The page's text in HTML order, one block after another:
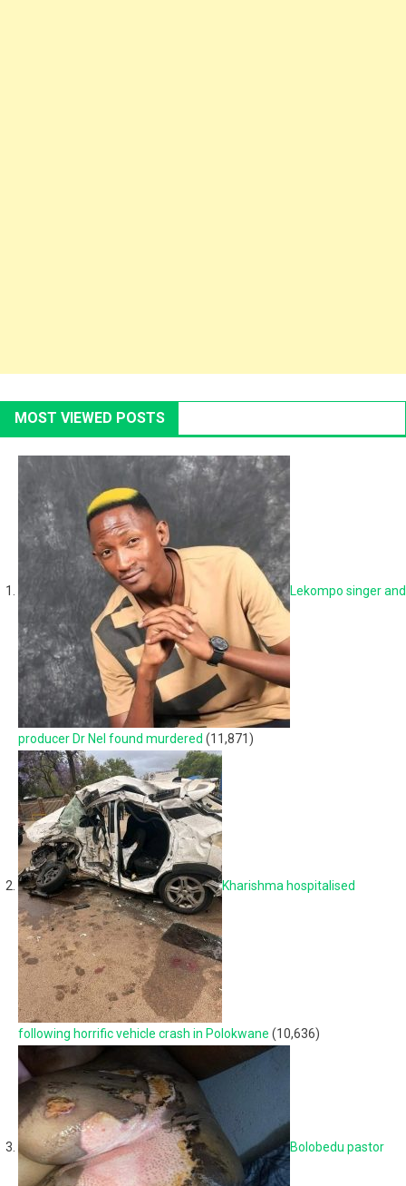
MOST VIEWED POSTS
Lekompo singer and
producer Dr Nel found murdered (11,871)
Kharishma hospitalised
following horrific vehicle crash in Polokwane (10,636)
Bolobedu pastor